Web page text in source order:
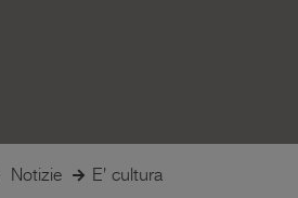
Notizie E' cultura